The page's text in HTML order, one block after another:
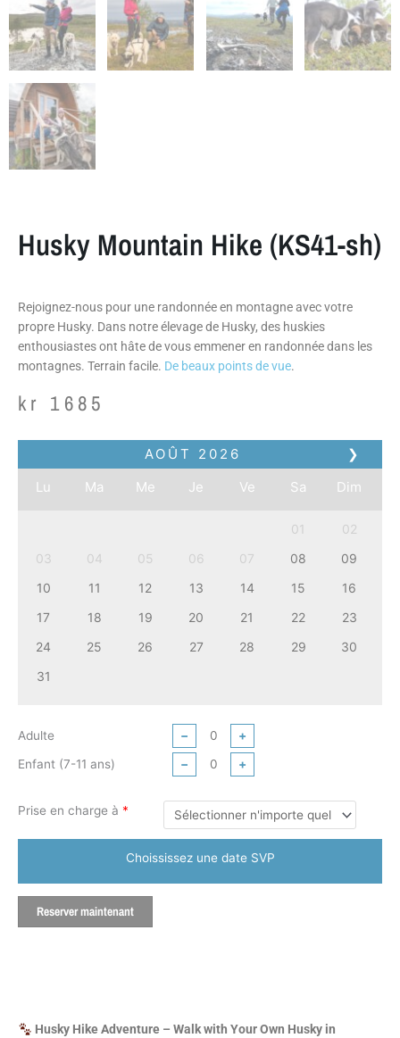
Husky Mountain Hike (KS41-sh)
Rejoignez-nous pour une randonnée en montagne avec votre
propre Husky. Dans notre élevage de Husky, des huskies
enthousiastes ont hâte de vous emmener en randonnée dans les
montagnes. Terrain facile. De beaux points de vue.
kr 1685
❯
AOÛT
2026
Lu
Ma Me Je Ve Sa Dim
01
02
03
04 05 06 07 08
09
10
11 12 13 14 15
16
17
18 19 20 21 22
23
24
25 26 27 28 29
30
31
Adulte −
+
Enfant (7-11 ans)
− +
Prise en charge à *
Choississez une date SVP
Reserver maintenant
Husky Hike Adventure – Walk with Your Own Husky in